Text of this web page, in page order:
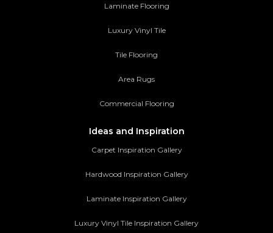
Laminate Flooring
Luxury Vinyl Tile
Tile Flooring
Area Rugs
Commercial Flooring
Ideas and Inspiration
Carpet Inspiration Gallery
Hardwood Inspiration Gallery
Laminate Inspiration Gallery
Luxury Vinyl Tile Inspiration Gallery